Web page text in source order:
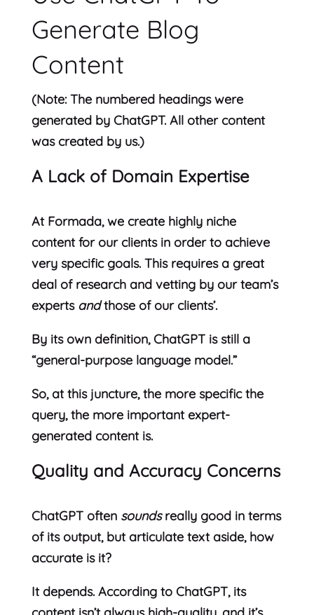
Generate Blog
Content
(Note: The numbered headings were
generated by ChatGPT. All other content
was created by us.)
A Lack of Domain Expertise
At Formada, we create highly niche
content for our clients in order to achieve
very specific goals. This requires a great
deal of research and vetting by our team’s
experts andthose of our clients’.
By its own definition, ChatGPT is still a
“general-purpose language model.”
So, at this juncture, the more specific the
query, the more important expert-
generated content is.
Quality and Accuracy Concerns
ChatGPT often soundsreally good in terms
of its output, but articulate text aside, how
accurate is it?
It depends. According to ChatGPT, its